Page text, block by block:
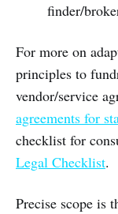
finder/
For more on
principles to
vendor/service
agreements for
checklist for
Legal Checklist.
Precise scope is